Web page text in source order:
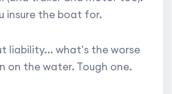
insure the boat for.
liability... what's the worse
on the water. Tough one.